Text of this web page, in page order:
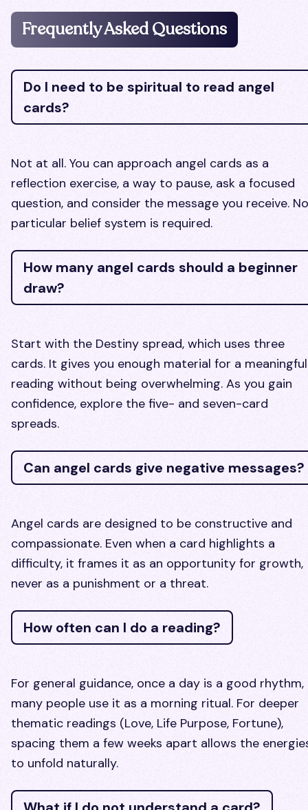
Frequently Asked Questions
Do I need to be spiritual to read angel
cards?
Not at all. You can approach angel cards as a
reflection exercise, a way to pause, ask a focused
question, and consider the message you receive. No
particular belief system is required.
How many angel cards should a beginner
draw?
Start with the Destiny spread, which uses three
cards. It gives you enough material for a meaningful
reading without being overwhelming. As you gain
confidence, explore the five- and seven-card
spreads.
Can angel cards give negative messages?
Angel cards are designed to be constructive and
compassionate. Even when a card highlights a
difficulty, it frames it as an opportunity for growth,
never as a punishment or a threat.
How often can I do a reading?
For general guidance, once a day is a good rhythm,
many people use it as a morning ritual. For deeper
thematic readings (Love, Life Purpose, Fortune),
spacing them a few weeks apart allows the
to unfold naturally.